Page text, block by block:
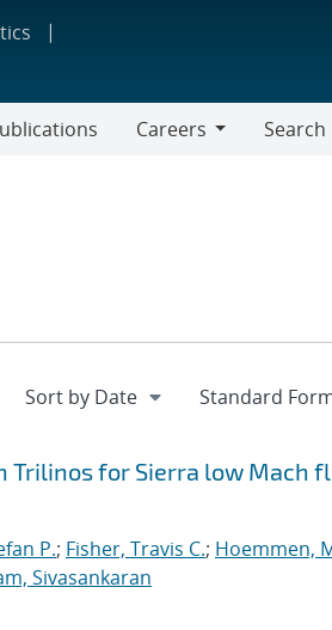
Careers
Search
for Sierra low Mach
P.; Fisher, Travis C.; Hoemmen,
Sivasankaran